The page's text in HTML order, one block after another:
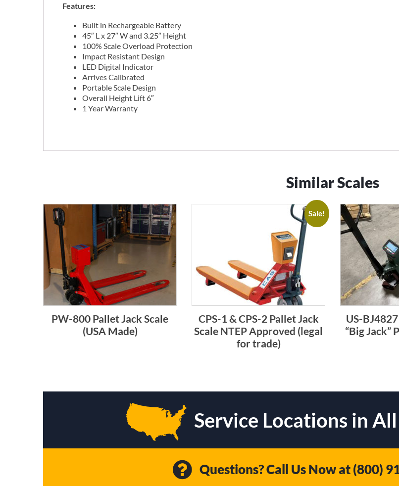
Features:
Built in Rechargeable Battery
45″ L x 27″ W and 3.25″ Height
100% Scale Overload Protection
Impact Resistant Design
LED Digital Indicator
Arrives Calibrated
Portable Scale Design
Overall Height Lift 6″
1 Year Warranty
Similar Scales
PW-800 Pallet Jack Scale
(USA Made)
Sale!
CPS-1 & CPS-2 Pallet Jack
Scale NTEP Approved (legal
for trade)
US-
“Big Jack”
Service Locations in
Questions? Call Us Now at(800)